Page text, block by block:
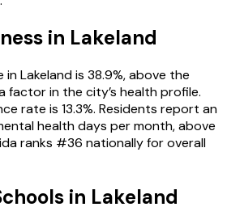
in Lakeland
Lakeland is 38.9%, above the
factor in the city’s health profile.
rate is 13.3%. Residents report an
health days per month, above
ranks #36 nationally for overall
in Lakeland